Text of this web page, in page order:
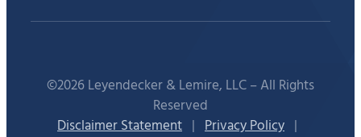
©2026 Leyendecker & Lemire, LLC – All Rights
Reserved
Disclaimer Statement | Privacy Policy |